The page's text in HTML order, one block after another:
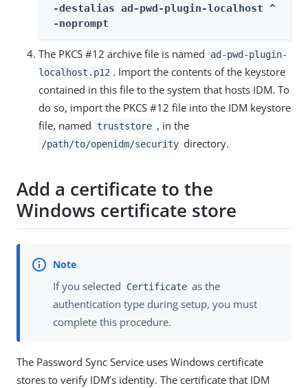
-destalias ad-pwd-plugin-localhost ^
-noprompt
The PKCS #12 archive file is named
ad-pwd-plugin-
localhost.p12 . Import the contents of the keystore
contained in this file to the system that hosts IDM. To
do so, import the PKCS #12 file into the IDM keystore
file, named
truststore , in the
/path/to/openidm/security directory.
Add a certificate to the
Windows certificate store
If you selected Certificate as the
authentication type during setup, you must
complete this procedure.
The Password Sync Service uses Windows certificate
stores to verify IDM’s identity. The certificate that IDM